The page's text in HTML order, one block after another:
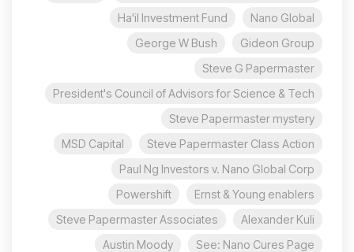
Nano Global
Ha'il Investment Fund
Gideon Group
George W Bush
Steve G Papermaster
President's Council of Advisors for Science & Tech
Steve Papermaster mystery
Steve Papermaster Class Action
MSD Capital
Paul Ng Investors v. Nano Global Corp
Ernst & Young enablers
Powershift
Alexander Kuli
Steve Papermaster Associates
See: Nano Cures Page
Austin Moody